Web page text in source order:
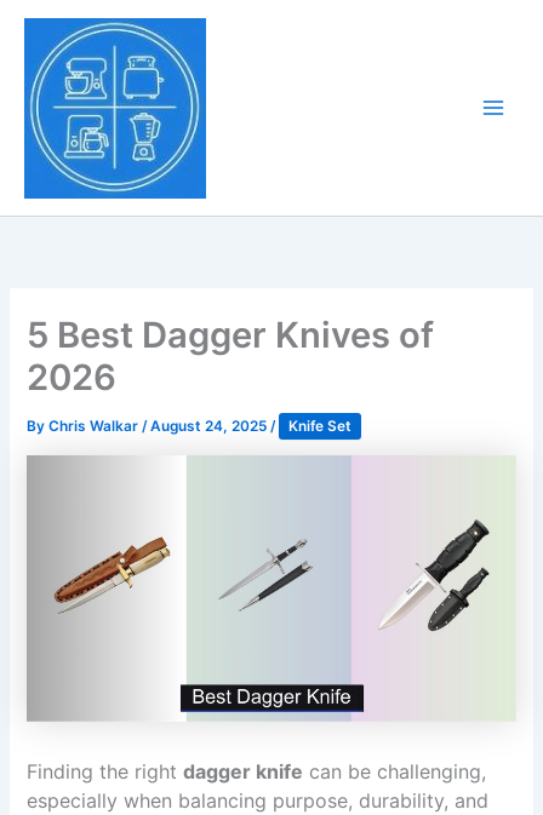
Skip
content
5 Best Dagger Knives of
2026
ByChris Walkar/August 24, 2025/ Knife Set
Finding the rightdagger knife can be challenging,
especially when balancing purpose, durability, and